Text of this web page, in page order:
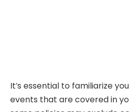
It’s essential to familiarize
events that are covered in